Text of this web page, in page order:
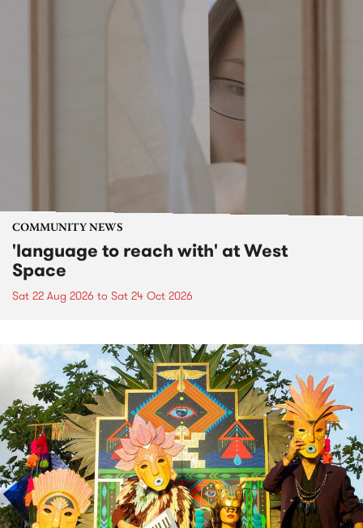
COMMUNITY NEWS
'language to reach with' at West
Space
Sat 22 Aug 2026 to Sat 24 Oct 2026